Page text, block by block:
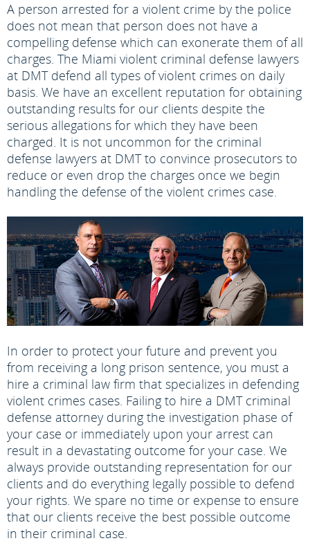
A person arrested for a violent crime by the police
does not mean that person does not have a
compelling defense which can exonerate them of all
charges. The Miami violent criminal defense lawyers
at DMT defend all types of violent crimes on daily
basis. We have an excellent reputation for obtaining
outstanding results for our clients despite the
serious allegations for which they have been
charged. It is not uncommon for the criminal
defense lawyers at DMT to convince prosecutors to
reduce or even drop the charges once we begin
handling the defense of the violent crimes case.
In order to protect your future and prevent you
from receiving a long prison sentence, you must a
hire a criminal law firm that specializes in defending
violent crimes cases. Failing to hire a DMT criminal
defense attorney during the investigation phase of
your case or immediately upon your arrest can
result in a devastating outcome for your case. We
always provide outstanding representation for our
clients and do everything legally possible to defend
your rights. We spare no time or expense to ensure
that our clients receive the best possible outcome
in their criminal case.